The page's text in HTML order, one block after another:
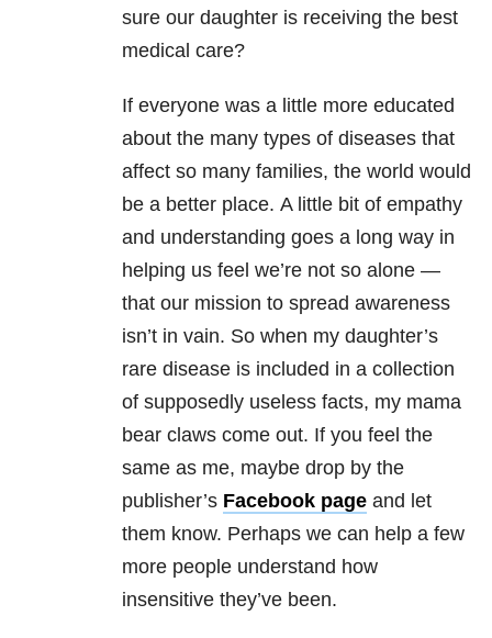
sure our daughter is receiving the best
medical care?
If everyone was a little more educated
about the many types of diseases that
affect so many families, the world would
be a better place. A little bit of empathy
and understanding goes a long way in
helping us feel we’re not so alone —
that our mission to spread awareness
isn’t in vain. So when my daughter’s
rare disease is included in a collection
of supposedly useless facts, my mama
bear claws come out. If you feel the
same as me, maybe drop by the
publisher’s Facebook page and let
them know. Perhaps we can help a few
more people understand how
insensitive they’ve been.